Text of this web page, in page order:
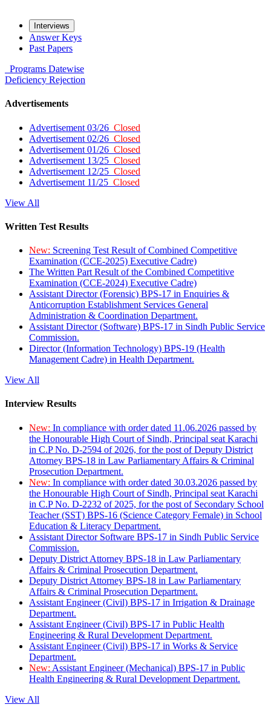
Interviews
Answer Keys
Past Papers
Programs Datewise
Deficiency Rejection
Advertisements
Advertisement 03/26 Closed
Advertisement 02/26 Closed
Advertisement 01/26 Closed
Advertisement 13/25 Closed
Advertisement 12/25 Closed
Advertisement 11/25 Closed
View All
Written Test Results
New: Screening Test Result of Combined Competitive
Examination (CCE-2025) Executive Cadre)
The Written Part Result of the Combined Competitive
Examination (CCE-2024) Executive Cadre)
Assistant Director (Forensic) BPS-17 in Enquiries &
Anticorruption Establishment Services General
Administration & Coordination Department.
Assistant Director (Software) BPS-17 in Sindh Public Service
Commission.
Director (Information Technology) BPS-19 (Health
Management Cadre) in Health Department.
View All
Interview Results
New: In compliance with order dated 11.06.2026 passed by
the Honourable High Court of Sindh, Principal seat Karachi
in C.P No. D-2594 of 2026, for the post of Deputy District
Attorney BPS-18 in Law Parliamentary Affairs & Criminal
Prosecution Department.
New: In compliance with order dated 30.03.2026 passed by
the Honourable High Court of Sindh, Principal seat Karachi
in C.P No. D-2232 of 2025, for the post of Secondary School
Teacher (SST) BPS-16 (Science Category Female) in School
Education & Literacy Department.
Assistant Director Software BPS-17 in Sindh Public Service
Commission.
Deputy District Attorney BPS-18 in Law Parliamentary
Affairs & Criminal Prosecution Department.
Deputy District Attorney BPS-18 in Law Parliamentary
Affairs & Criminal Prosecution Department.
Assistant Engineer (Civil) BPS-17 in Irrigation & Drainage
Department.
Assistant Engineer (Civil) BPS-17 in Public Health
Engineering & Rural Development Department.
Assistant Engineer (Civil) BPS-17 in Works & Service
Department.
New: Assistant Engineer (Mechanical) BPS-17 in Public
Health Engineering & Rural Development Department.
View All